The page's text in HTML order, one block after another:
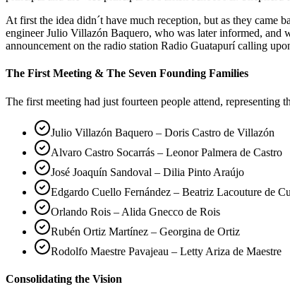
At first the idea didn´t have much reception, but as they came
engineer Julio Villazón Baquero, who was later informed, and
announcement on the radio station Radio Guatapurí calling
The First Meeting & The Seven Founding Families
The first meeting had just fourteen people attend,
Julio Villazón Baquero – Doris Castro de Villazón
Alvaro Castro Socarrás – Leonor Palmera de Castro
José Joaquín Sandoval – Dilia Pinto Araújo
Edgardo Cuello Fernández – Beatriz Lacouture de
Orlando Rois – Alida Gnecco de Rois
Rubén Ortiz Martínez – Georgina de Ortiz
Rodolfo Maestre Pavajeau – Letty Ariza de Maestre
Consolidating the Vision